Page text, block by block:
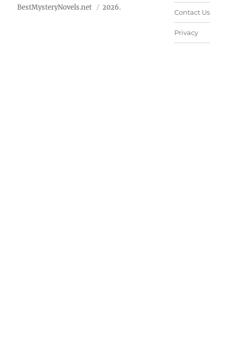
BestMysteryNovels.net 2026.
Contact Us
Privacy